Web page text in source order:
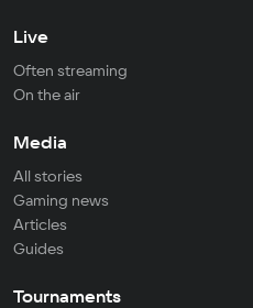
Live
Often streaming
On the air
Media
All stories
Gaming news
Articles
Guides
Tournaments